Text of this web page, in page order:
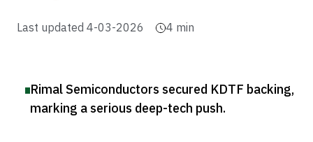
Last updated 4-03-2026 4 min
Rimal Semiconductors secured KDTF backing,
marking a serious deep-tech push.